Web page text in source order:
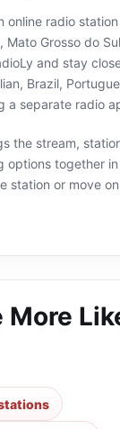
online radio
Mato Grosso do
and stay
Brazil,
a separate radio
the stream,
options together
station or move
More